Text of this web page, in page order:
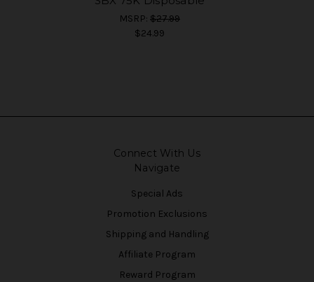
MSRP: $27.99
$24.99
Connect With Us
Navigate
Special Ads
Promotion Exclusions
Shipping and Handling
Affiliate Program
Reward Program